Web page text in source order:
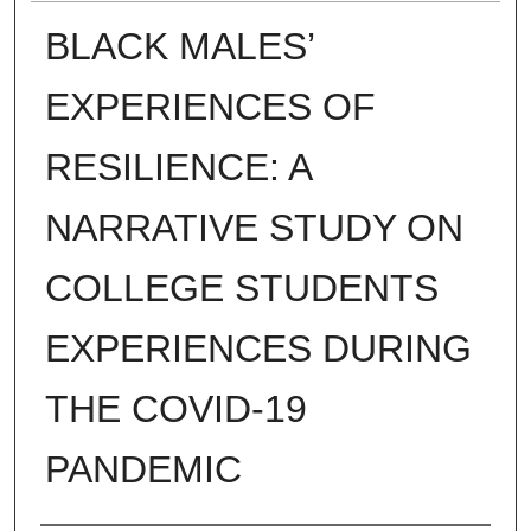
BLACK MALES’
EXPERIENCES OF
RESILIENCE: A
NARRATIVE STUDY ON
COLLEGE STUDENTS
EXPERIENCES DURING
THE COVID-19
PANDEMIC